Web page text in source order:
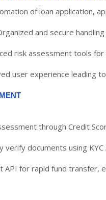
of loan application,
and secure
risk assessment tools
user experience leading
through Credit
verify documents using
API for rapid fund transfer,